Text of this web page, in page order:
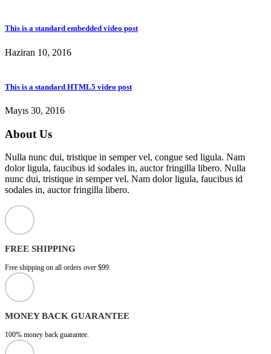
This is a standard embedded video post
Haziran 10, 2016
This is a standard HTML5 video post
Mayıs 30, 2016
About Us
Nulla nunc dui, tristique in semper vel, congue sed ligula. Nam
dolor ligula, faucibus id sodales in, auctor fringilla libero. Nulla
nunc dui, tristique in semper vel. Nam dolor ligula, faucibus id
sodales in, auctor fringilla libero.
FREE SHIPPING
Free shipping on all orders over $99.
MONEY BACK GUARANTEE
100% money back guarantee.